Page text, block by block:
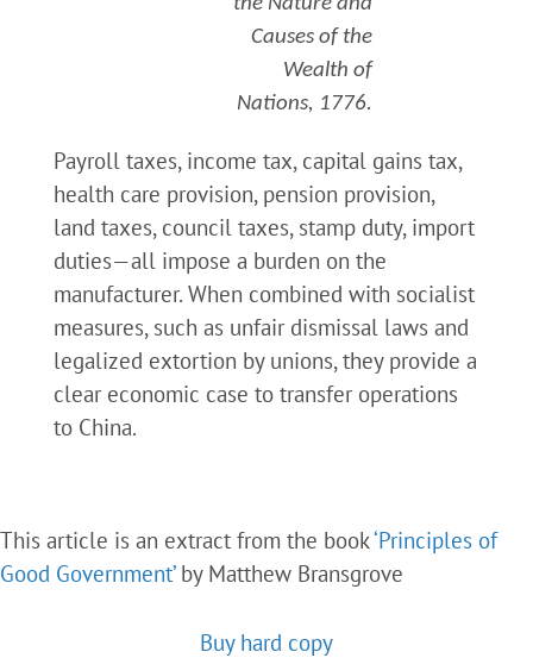
Causes of the
Wealth of
Nations, 1776.
Payroll taxes, income tax, capital gains tax,
health care provision, pension provision,
land taxes, council taxes, stamp duty, import
duties—all impose a burden on the
manufacturer. When combined with socialist
measures, such as unfair dismissal laws and
legalized extortion by unions, they provide a
clear economic case to transfer operations
to China.
This article is an extract from the book‘Principles of
Good Government’by Matthew Bransgrove
Buy hard copy